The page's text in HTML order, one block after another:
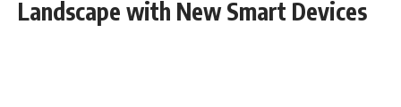
Landscape with New Smart Devices